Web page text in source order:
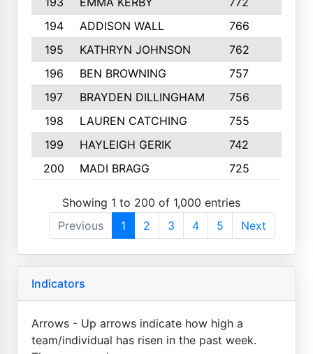
194
ADDISON WALL 766
195
KATHRYN JOHNSON 762
196
BEN BROWNING 757
197
BRAYDEN DILLINGHAM 756
198
LAUREN CATCHING 755
199
HAYLEIGH GERIK 742
200
MADI BRAGG 725
Showing 1 to 200 of 1,000 entries
Previous
1 2 3 4 5 Next
Indicators
Arrows - Up arrows indicate how high a
team/individual has risen in the past week.